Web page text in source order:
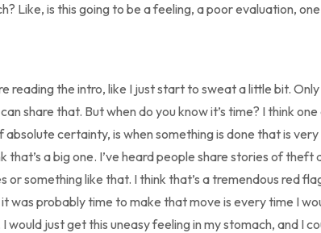
Like, is this going to be a feeling, a poor evaluation,
reading the intro, like I just start to sweat a little bit.
share that. But when do you know it’s time? I think
absolute certainty, is when something is done that is
that’s a big one. I’ve heard people share stories of theft
something like that. I think that’s a tremendous red
was probably time to make that move is every time I
just get this uneasy feeling in my stomach, and I